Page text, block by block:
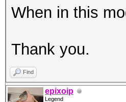
| 0
| 90%
When in this
Thank you.
Find
epixoip
Legend